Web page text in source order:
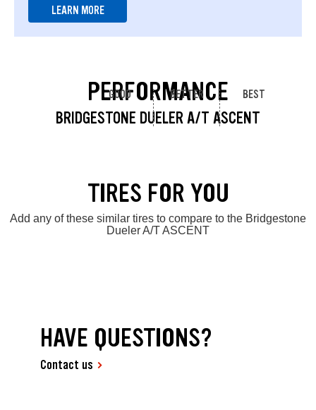
LEARN MORE
PERFORMANCE
BRIDGESTONE DUELER A/T ASCENT
GOOD BETTER BEST
TIRES FOR YOU
Add any of these similar tires to compare to the Bridgestone
Dueler A/T ASCENT
HAVE QUESTIONS?
Contact us